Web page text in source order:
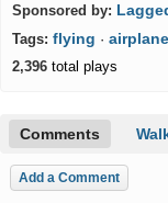
Sponsored by:
Tags: flying · airplane
2,396 total plays
Comments
Add a Comment